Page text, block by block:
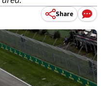
Share